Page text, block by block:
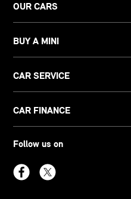
OUR CARS
BUY A MINI
CAR SERVICE
CAR FINANCE
Follow us on